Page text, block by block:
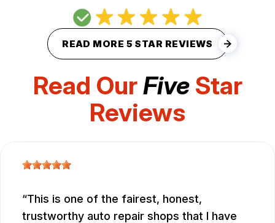
READ MORE 5 STAR REVIEWS
Read OurFiveStar
Reviews
This is one of the fairest, honest,
trustworthy auto repair shops that I have